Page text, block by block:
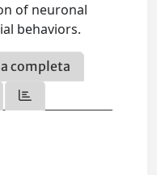
of neuronal
behaviors.
completa